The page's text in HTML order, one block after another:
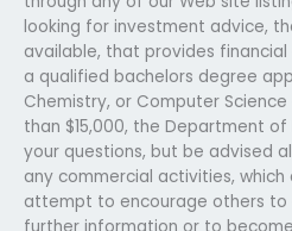
looking for investment advice,
available, that provides
a qualified bachelors degree
Chemistry, or Computer
than $15,000, the Department
your questions, but be advised
any commercial activities,
attempt to encourage others